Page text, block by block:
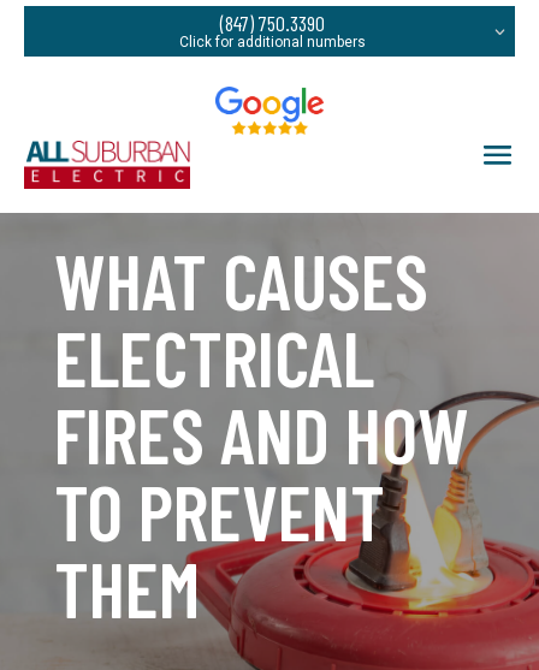
(847) 750.3390
WHAT CAUSES
ELECTRICAL
FIRES AND HOW
TO PREVENT
THEM